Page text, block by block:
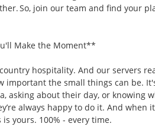
So, join our team and find your
Make the Moment**
hospitality. And our servers
important the small things can be.
asking about their day, or knowing
always happy to do it. And when
is yours. 100% - every time.